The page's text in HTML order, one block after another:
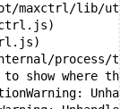
maxctrl/lib/
process/
show where the